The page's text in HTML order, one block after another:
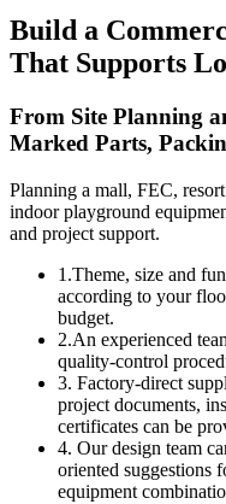
Build a
That Supports
From Site Planning
Marked Parts,
Planning a mall, FEC,
indoor playground
and project support.
1.Theme, size and
according to your
budget.
2.An experienced
quality-control
3. Factory-direct
project documents,
certificates can be
4. Our design team
oriented suggestions
equipment